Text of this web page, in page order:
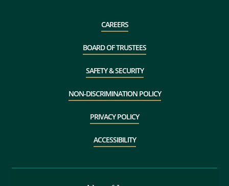
CAREERS
BOARD OF TRUSTEES
SAFETY & SECURITY
NON-DISCRIMINATION POLICY
PRIVACY POLICY
ACCESSIBILITY